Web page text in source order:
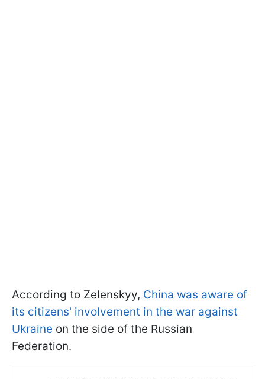
According to Zelenskyy, China was aware of
its citizens' involvement in the war against
Ukraine on the side of the Russian
Federation.